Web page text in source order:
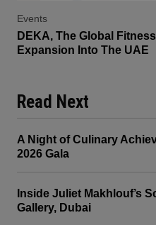
Events
DEKA, The Global
Expansion Into The UAE
Read Next
A Night of Culinary
2026 Gala
Inside Juliet Makhlouf’s
Gallery, Dubai